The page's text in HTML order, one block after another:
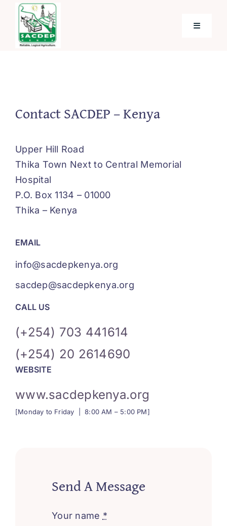
Skip
content
Toggle
Future Programmes and Projects
Blog
Contact SACDEP – Kenya
Upper Hill Road
Thika Town Next to Central Memorial
Hospital
P.O. Box 1134 – 01000
Thika – Kenya
EMAIL
info@sacdepkenya.org
sacdep@sacdepkenya.org
CALL US
(+254) 703 441614
(+254) 20 2614690
WEBSITE
www.sacdepkenya.org
[Monday to Friday | 8:00 AM – 5:00 PM]
Send A Message
Your name *